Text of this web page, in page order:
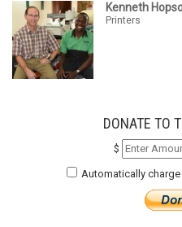
Kenneth
Printers
DONATE TO
$
Automatically